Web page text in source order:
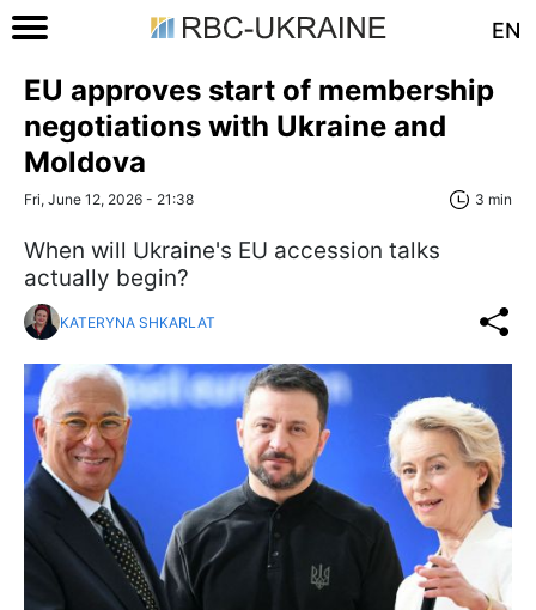
EN
EU approves start of membership
negotiations with Ukraine and
Moldova
Fri, June 12, 2026 - 21:38 3 min
When will Ukraine's EU accession talks
actually begin?
KATERYNA SHKARLAT